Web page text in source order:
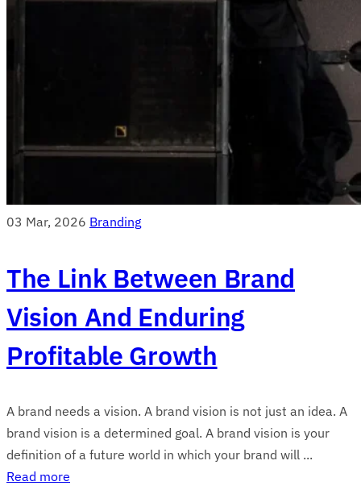
03 Mar, 2026 Branding
The Link Between Brand
Vision And Enduring
Profitable Growth
A brand needs a vision. A brand vision is not just an idea. A
brand vision is a determined goal. A brand vision is your
definition of a future world in which your brand will ...
Read more